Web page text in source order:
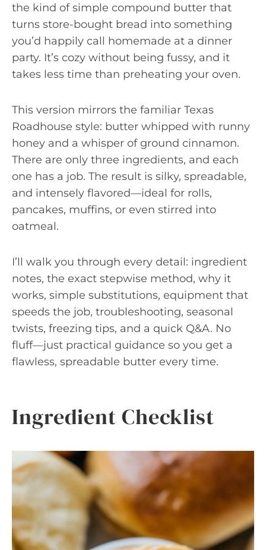
the kind of simple compound butter that
turns store-bought bread into something
you’d happily call homemade at a dinner
party. It’s cozy without being fussy, and it
takes less time than preheating your oven.
This version mirrors the familiar Texas
Roadhouse style: butter whipped with runny
honey and a whisper of ground cinnamon.
There are only three ingredients, and each
one has a job. The result is silky, spreadable,
and intensely flavored—ideal for rolls,
pancakes, muffins, or even stirred into
oatmeal.
I’ll walk you through every detail: ingredient
notes, the exact stepwise method, why it
works, simple substitutions, equipment that
speeds the job, troubleshooting, seasonal
twists, freezing tips, and a quick Q&A. No
fluff—just practical guidance so you get a
flawless, spreadable butter every time.
Ingredient Checklist